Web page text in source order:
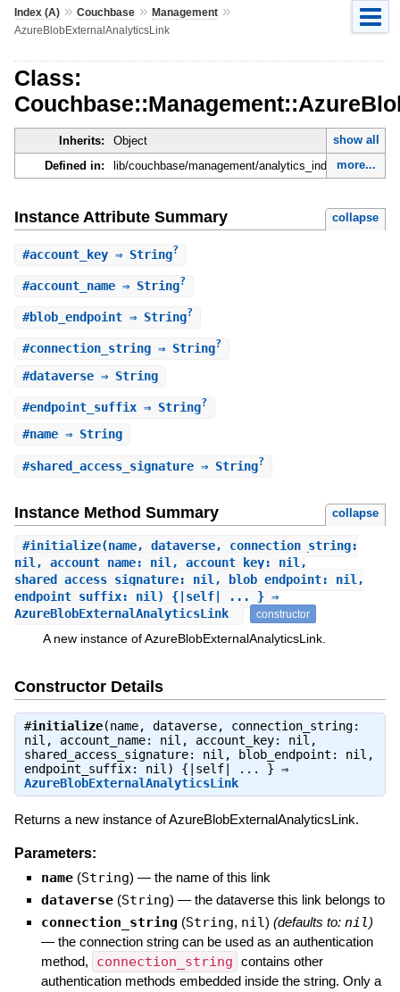
Index (A)» Couchbase» Management»
AzureBlobExternalAnalyticsLink
Class:
Inherits: Object
show all
Defined in:
lib/couchbase/management/ more...
Instance Attribute Summary collapse
#account_key⇒ String?
#account_name⇒ String?
#blob_endpoint⇒ String?
#connection_string⇒ String?
#dataverse⇒ String
#endpoint_suffix⇒ String?
#name⇒ String
#shared_access_signature⇒ String?
Instance Method Summary collapse
#initialize(name, dataverse, connection_string:
nil, account_name: nil, account_key: nil,
shared_access_signature: nil, blob_endpoint: nil,
endpoint_suffix: nil) {|self| ... } ⇒
AzureBlobExternalAnalyticsLink
constructor
A new instance of AzureBlobExternalAnalyticsLink.
Constructor Details
#initialize(name, dataverse, connection_string:
nil, account_name: nil, account_key: nil,
shared_access_signature: nil, blob_endpoint: nil,
endpoint_suffix: nil) {|self| ... } ⇒
AzureBlobExternalAnalyticsLink
Returns a new instance of AzureBlobExternalAnalyticsLink.
Parameters:
name (String) — the name of this link
dataverse (String) — the dataverse this link belongs to
connection_string (String, nil) (defaults to: nil)
— the connection string can be used as an authentication
method,
connection_string contains other
authentication methods embedded inside the string. Only a